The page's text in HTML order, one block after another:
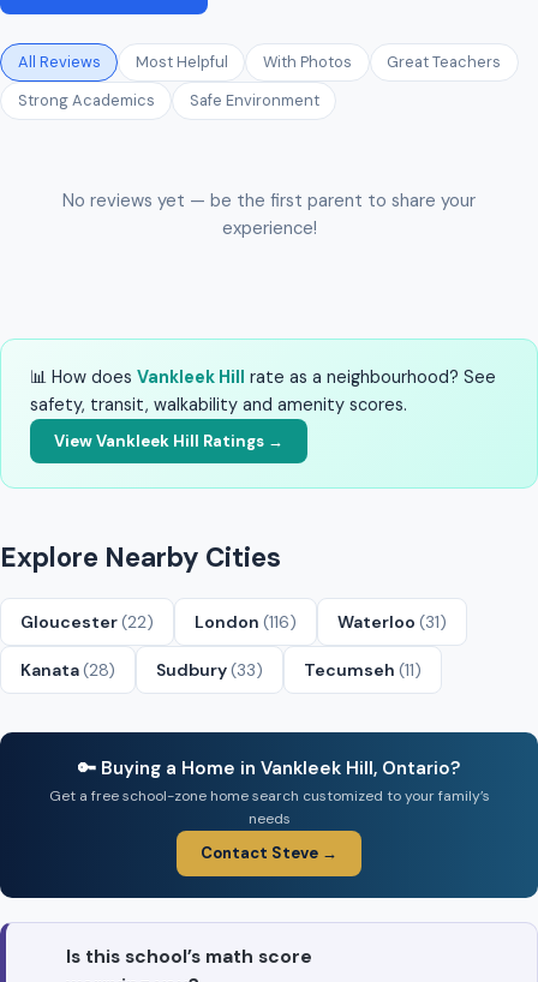
All Reviews Most Helpful With Photos
Great Teachers
Strong Academics
Safe Environment
No reviews yet — be the first parent to share your
experience!
📊 How does Vankleek Hill rate as a neighbourhood? See
safety, transit, walkability and amenity scores.
View Vankleek Hill Ratings →
Explore Nearby Cities
Gloucester(22) London (116) Waterloo (31)
Kanata(28) Sudbury(33) Tecumseh (11)
🔑 Buying a Home in Vankleek Hill, Ontario?
Get a free school-zone home search customized to your family’s
needs
Contact Steve →
Is this school’s math score